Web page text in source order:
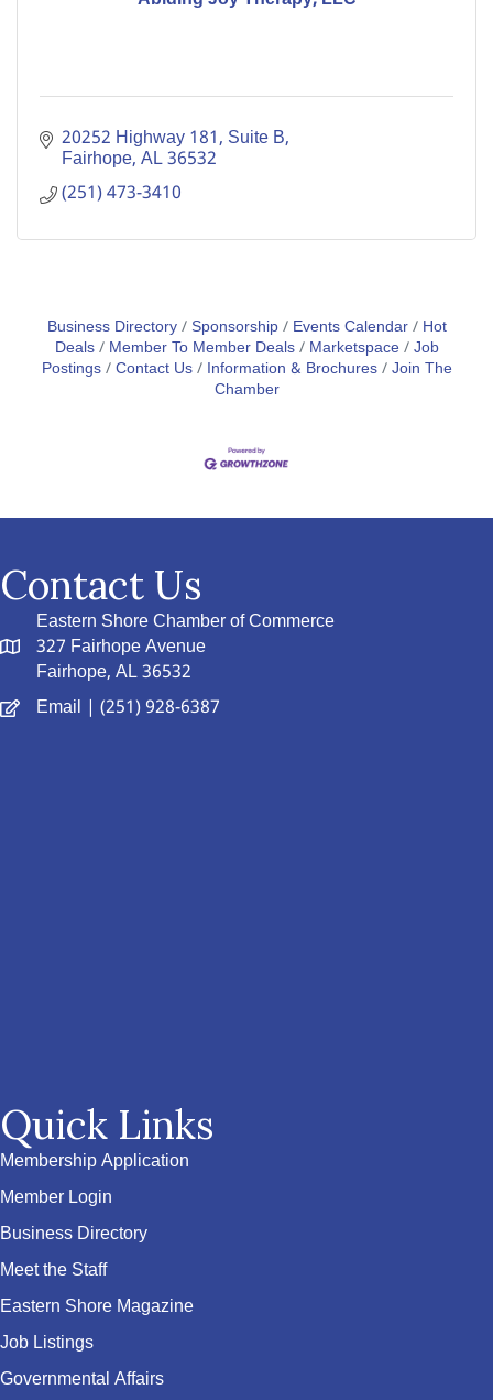
20252 Highway 181 Suite B
Fairhope AL36532
(251) 473-3410
Business Directory Sponsorship Events Calendar
Hot
Deals
Member To Member Deals Marketspace Job
Postings Contact Us Information & Brochures Join The
Chamber
Contact Us
Eastern Shore Chamber of Commerce
327 Fairhope Avenue
Fairhope, AL 36532
Email | (251) 928-6387
Quick Links
Membership Application
Member Login
Business Directory
Meet the Staff
Eastern Shore Magazine
Job Listings
Governmental Affairs